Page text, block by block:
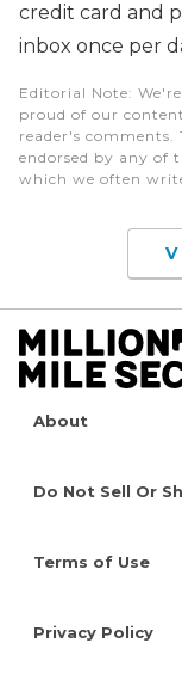
credit card and
inbox once per
Editorial Note:
proud of our
reader's comments.
endorsed by any of
which we often
About
Do Not Sell Or
Terms of Use
Privacy Policy